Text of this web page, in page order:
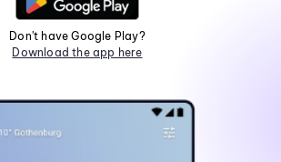
Don't have Google Play?
Download the app here